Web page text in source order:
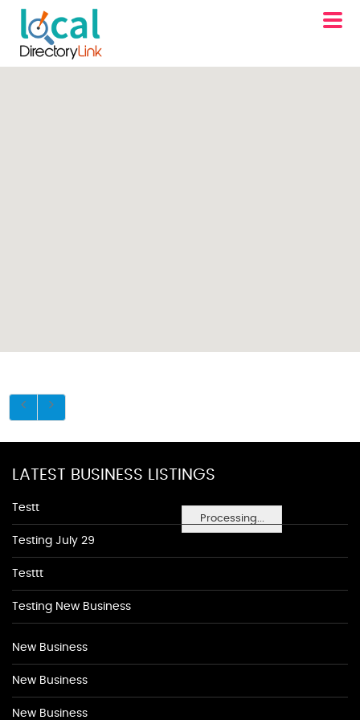
Processing...
LATEST BUSINESS LISTINGS
Testt
Testing July 29
Testtt
Testing New Business
New Business
New Business
New Business